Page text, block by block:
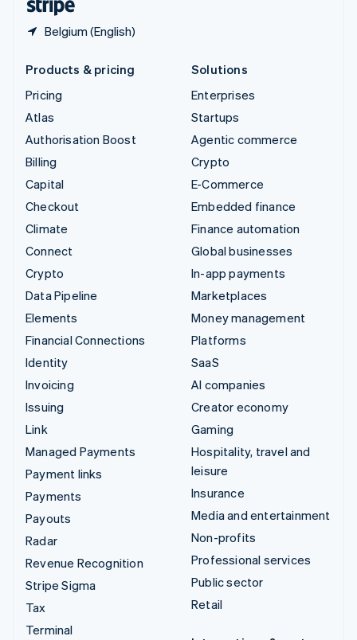
Belgium (English)
Products & pricing
Pricing
Atlas
Authorisation Boost
Billing
Capital
Checkout
Climate
Connect
Crypto
Data Pipeline
Elements
Financial Connections
Identity
Invoicing
Issuing
Link
Managed Payments
Payment links
Payments
Payouts
Radar
Revenue Recognition
Stripe Sigma
Tax
Terminal
Solutions
Enterprises
Startups
Agentic commerce
Crypto
E-Commerce
Embedded finance
Finance automation
Global businesses
In-app payments
Marketplaces
Money management
Platforms
SaaS
AI companies
Creator economy
Gaming
Hospitality, travel and
leisure
Insurance
Media and entertainment
Non-profits
Professional services
Public sector
Retail